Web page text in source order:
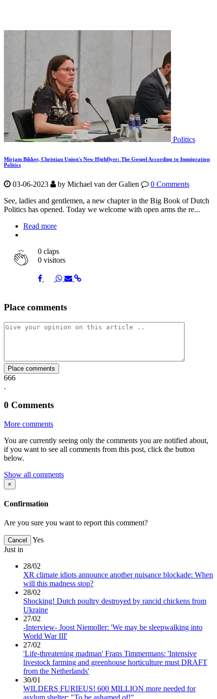
Politics
Mirjam Bikker, Christian Union's New Highflyer: The Gospel According to Immigration
Politics
03-06-2023 by Michael van der Galien
0 Comments
See, ladies and gentlemen, a new chapter in the Big Book of Dutch
Politics has opened. Today we welcome with open arms the re...
Read more
0 claps
0 visitors
Share
on
Share
on
Share
on
ShareShare
Place comments
Place comments
666
.
0 Comments
More comments
You are currently seeing only the comments you are notified about,
if you want to see all comments from this post, click the button
below.
Show all comments
×
Confirmation
Are you sure you want to report this comment?
Cancel
Yes
Just in
28/02
XR climate idiots announce another nuisance blockade: When
will this madness stop?
28/02
Shocking! Dutch poultry destroyed by rancid chickens from
Ukraine
27/02
-Interview- Joost Niemoller: 'We may be sleepwalking into
World War III'
27/02
'Life-threatening madman' Frans Timmermans: 'Intensive
livestock farming and greenhouse horticulture must DRAFT
from the Netherlands'
30/01
WILDERS FURIEUS! 600 MILLION more needed for